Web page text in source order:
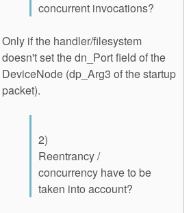
concurrent invocations?
Only if the handler/filesystem
doesn't set the dn_Port field of the
DeviceNode (dp_Arg3 of the startup
packet).
2)
Reentrancy /
concurrency have to be
taken into account?